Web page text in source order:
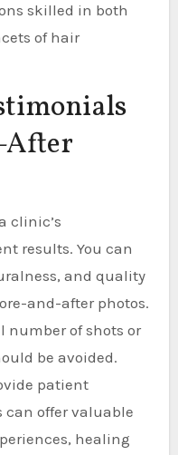
skilled in both
of hair
After
clinic’s
results. You can
and quality
and-after photos.
number of shots or
be avoided.
patient
offer valuable
healing